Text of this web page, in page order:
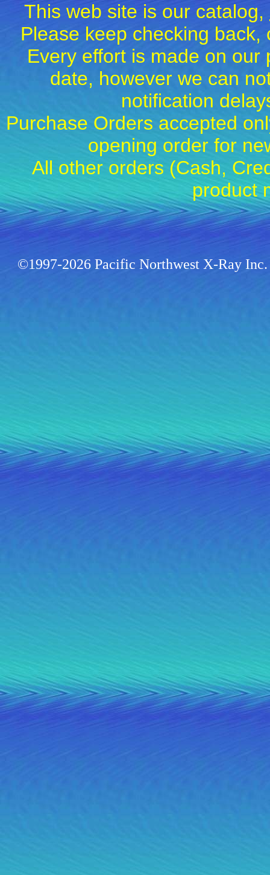
This web site is our catalog,
Please keep checking
Every effort is made on
date, however we can
notification
Purchase Orders accepted
opening order for
All other orders (Cash,
product
©1997-2026 Pacific Northwest X-Ray